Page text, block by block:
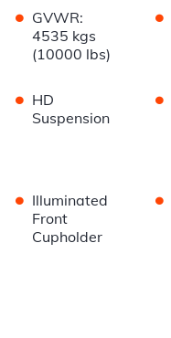
• GVWR:
4535 kgs
(10000 lbs)
•
• HD
Suspension
•
• Illuminated
Front
Cupholder
•